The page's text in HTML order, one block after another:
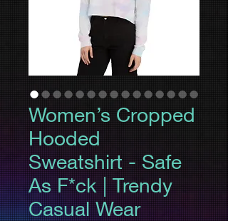
Women’s Cropped
Hooded
Sweatshirt - Safe
As F*ck | Trendy
Casual Wear